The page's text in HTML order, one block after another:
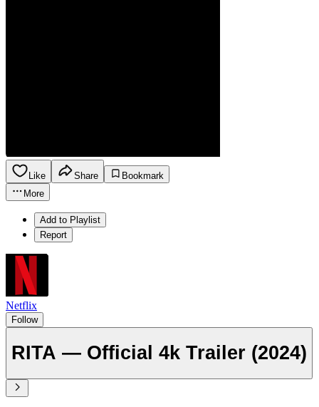
Like Share
Bookmark
More
Add to Playlist
Report
Netflix
Follow
RITA — Official 4k Trailer (2024)